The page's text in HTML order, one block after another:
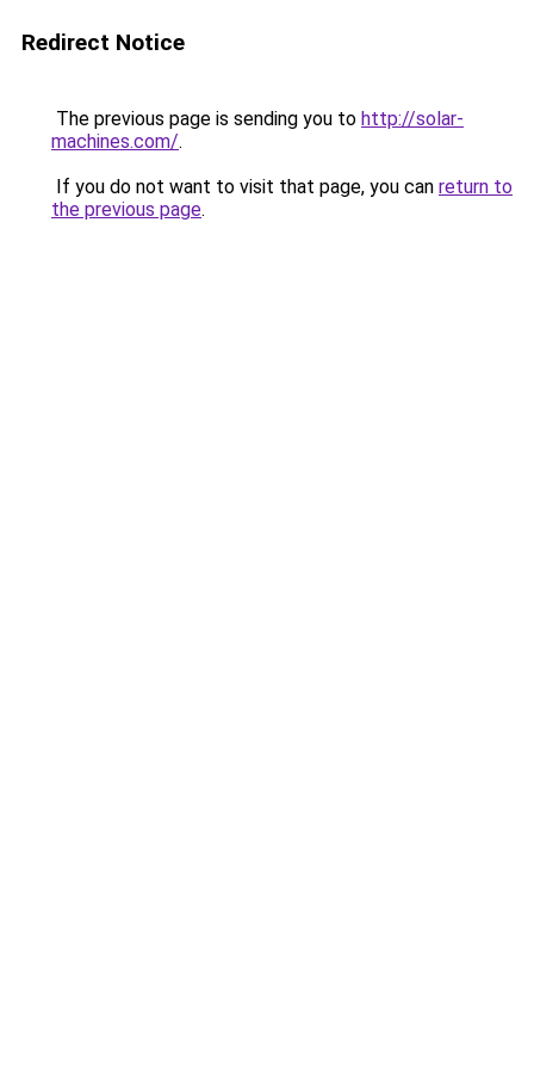
Redirect Notice
The previous page is sending you to http://solar-
machines.com/.
If you do not want to visit that page, you can return to
the previous page.